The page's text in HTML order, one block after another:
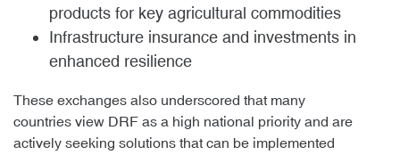
products for key agricultural commodities
Infrastructure insurance and investments in
enhanced resilience
These exchanges also underscored that many
countries view DRF as a high national priority and are
actively seeking solutions that can be implemented